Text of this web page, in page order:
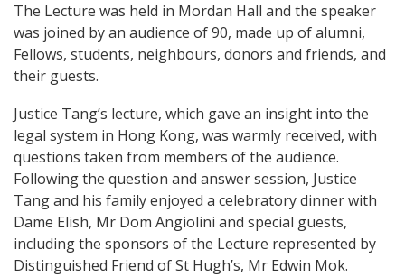
The Lecture was held in Mordan Hall and the speaker
was joined by an audience of 90, made up of alumni,
Fellows, students, neighbours, donors and friends, and
their guests.
Justice Tang’s lecture, which gave an insight into the
legal system in Hong Kong, was warmly received, with
questions taken from members of the audience.
Following the question and answer session, Justice
Tang and his family enjoyed a celebratory dinner with
Dame Elish, Mr Dom Angiolini and special guests,
including the sponsors of the Lecture represented by
Distinguished Friend of St Hugh’s, Mr Edwin Mok.